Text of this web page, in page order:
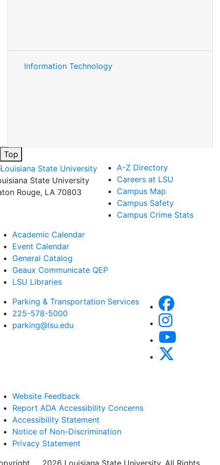
Information Technology
Top
State University
Rouge, LA 70803
A-Z Directory
Careers at LSU
Campus Map
Campus Safety
Campus Crime Stats
Academic Calendar
Event Calendar
General Catalog
Geaux Communicate QEP
LSU Libraries
Parking & Transportation Services
225-578-5000
parking@lsu.edu
Website Feedback
Report ADA Accessibility Concerns
Accessibility Statement
Notice of Non-Discrimination
Privacy Statement